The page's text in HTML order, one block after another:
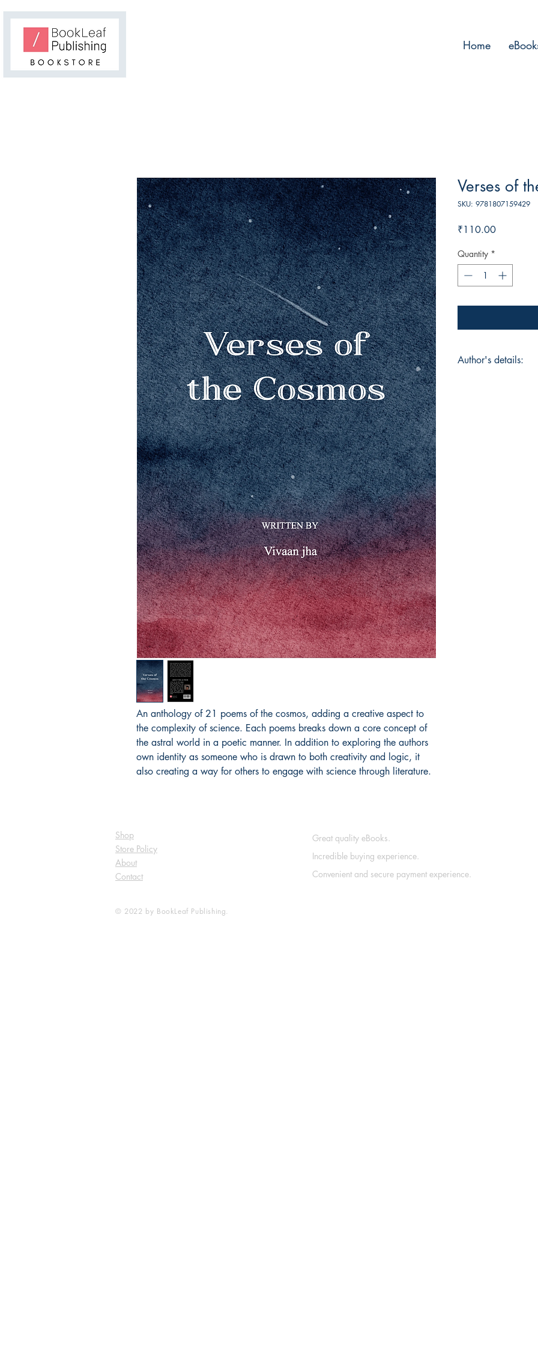
Home
An anthology of 21 poems of the cosmos, adding a creative aspect to
the complexity of science. Each poems breaks down a core concept of
the astral world in a poetic manner. In addition to exploring the authors
own identity as someone who is drawn to both creativity and logic, it
also creating a way for others to engage with science through literature.
Verses of
SKU: 9781807159429
₹110.00Price
Quantity *
Author's details:
Shop
Store Policy
About
Contact
© 2022 by BookLeaf Publishing.
Great quality eBooks.
Incredible buying experience.
Convenient and secure payment experience.